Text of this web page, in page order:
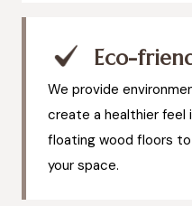
Eco-
We provide
create a healthier feel
floating wood floors
your space.